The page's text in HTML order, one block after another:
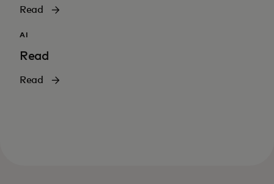
Read
AI
Read
Read